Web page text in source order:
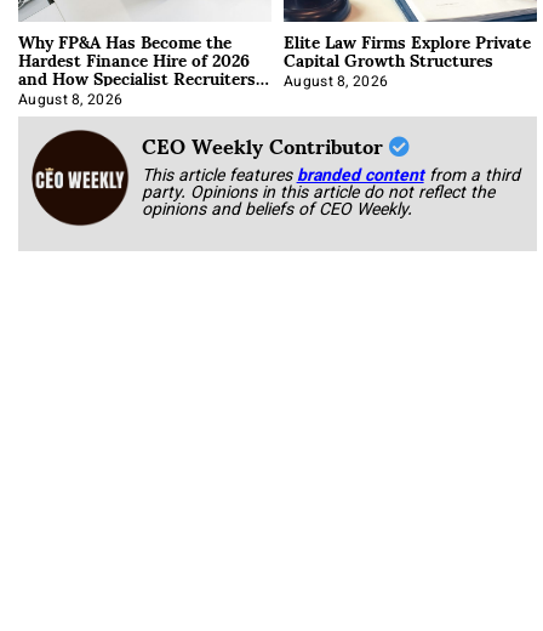
Why FP&A Has Become the
Hardest Finance Hire of 2026
and How Specialist Recruiters
Approach It
August 8, 2026
Elite Law Firms Explore Private
Capital Growth Structures
August 8, 2026
CEO Weekly Contributor
This article featuresbranded content from a third
party. Opinions in this article do not reflect the
opinions and beliefs of CEO Weekly.